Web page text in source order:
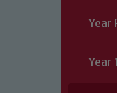
Year
Year 1